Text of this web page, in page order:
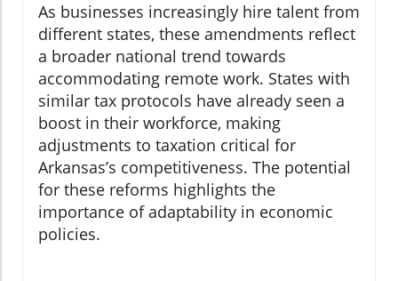
As businesses increasingly hire talent from
different states, these amendments reflect
a broader national trend towards
accommodating remote work. States with
similar tax protocols have already seen a
boost in their workforce, making
adjustments to taxation critical for
Arkansas’s competitiveness. The potential
for these reforms highlights the
importance of adaptability in economic
policies.